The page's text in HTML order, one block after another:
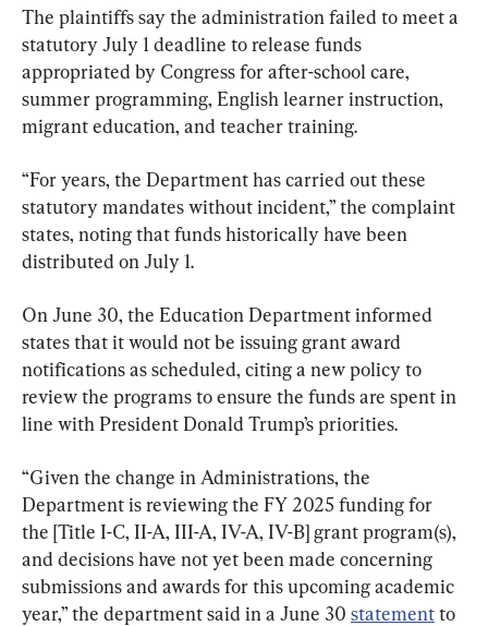
The plaintiffs say the administration failed to meet a
statutory July 1 deadline to release funds
appropriated by Congress for after-school care,
summer programming, English learner instruction,
migrant education, and teacher training.
“For years, the Department has carried out these
statutory mandates without incident,” the complaint
states, noting that funds historically have been
distributed on July 1.
On June 30, the Education Department informed
states that it would not be issuing grant award
notifications as scheduled, citing a new policy to
review the programs to ensure the funds are spent in
line with President Donald Trump’s priorities.
“Given the change in Administrations, the
Department is reviewing the FY 2025 funding for
the [Title I-C, II-A, III-A, IV-A, IV-B] grant program(s),
and decisions have not yet been made concerning
submissions and awards for this upcoming academic
year,” the department said in a June 30 statement to